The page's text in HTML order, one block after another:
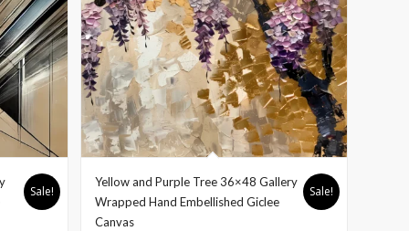
Sale!
Yellow and Purple Tree 36×48 Gallery
Wrapped Hand Embellished Giclee
Canvas
Sale!